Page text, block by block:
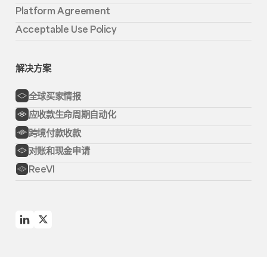
Platform Agreement
Acceptable Use Policy
解决方案
全球买家情报
应收款生命周期自动化
跨境付款收款
对账和现金申请
ReeVI